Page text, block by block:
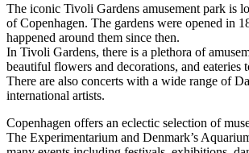
The iconic Tivoli Gardens amusement park is
of Copenhagen. The gardens were opened in
happened around them since then.
In Tivoli Gardens, there is a plethora of
beautiful flowers and decorations, and eateries
There are also concerts with a wide range of
international artists.
Copenhagen offers an eclectic selection of
The Experimentarium and Denmark’s